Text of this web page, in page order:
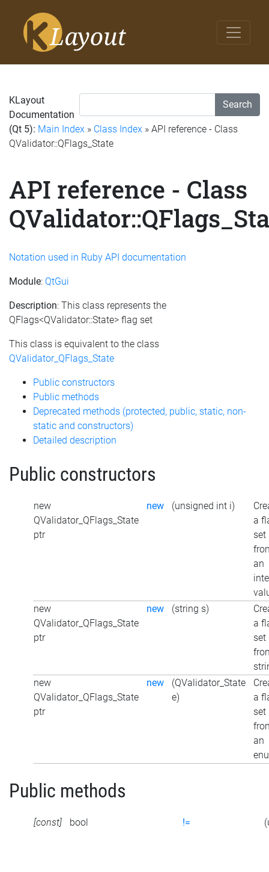
Search
KLayout
Documentation
(Qt 5): Main Index » Class Index » API reference - Class
QValidator::QFlags_State
API reference - Class
Notation used in Ruby API documentation
Module: QtGui
Description: This class represents the
QFlags<QValidator::State> flag set
This class is equivalent to the class
QValidator_QFlags_State
Public constructors
Public methods
Deprecated methods (protected, public, static, non-
static and constructors)
Detailed description
Public constructors
new
QValidator_QFlags_State
ptr
new (unsigned int i)
a
set
an
new
QValidator_QFlags_State
ptr
new (string s)
a
set
new
QValidator_QFlags_State
ptr
new
(QValidator_State
e)
a
set
an
Public methods
[const] bool !=